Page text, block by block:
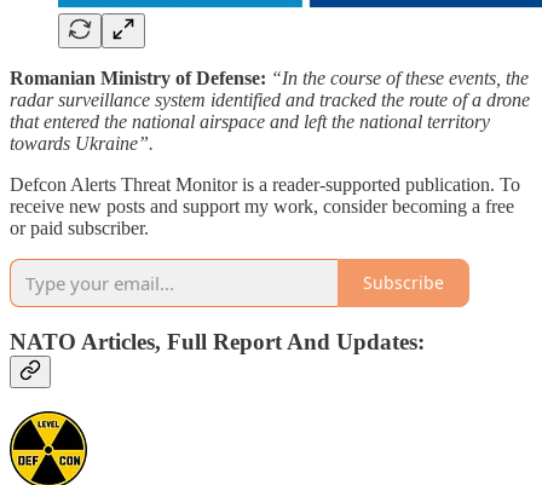
Romanian Ministry of Defense: “In the course of these events, the
radar surveillance system identified and tracked the route of a drone
that entered the national airspace and left the national territory
towards Ukraine”.
Defcon Alerts Threat Monitor is a reader-supported publication. To
receive new posts and support my work, consider becoming a free
or paid subscriber.
Subscribe
NATO Articles, Full Report And Updates: